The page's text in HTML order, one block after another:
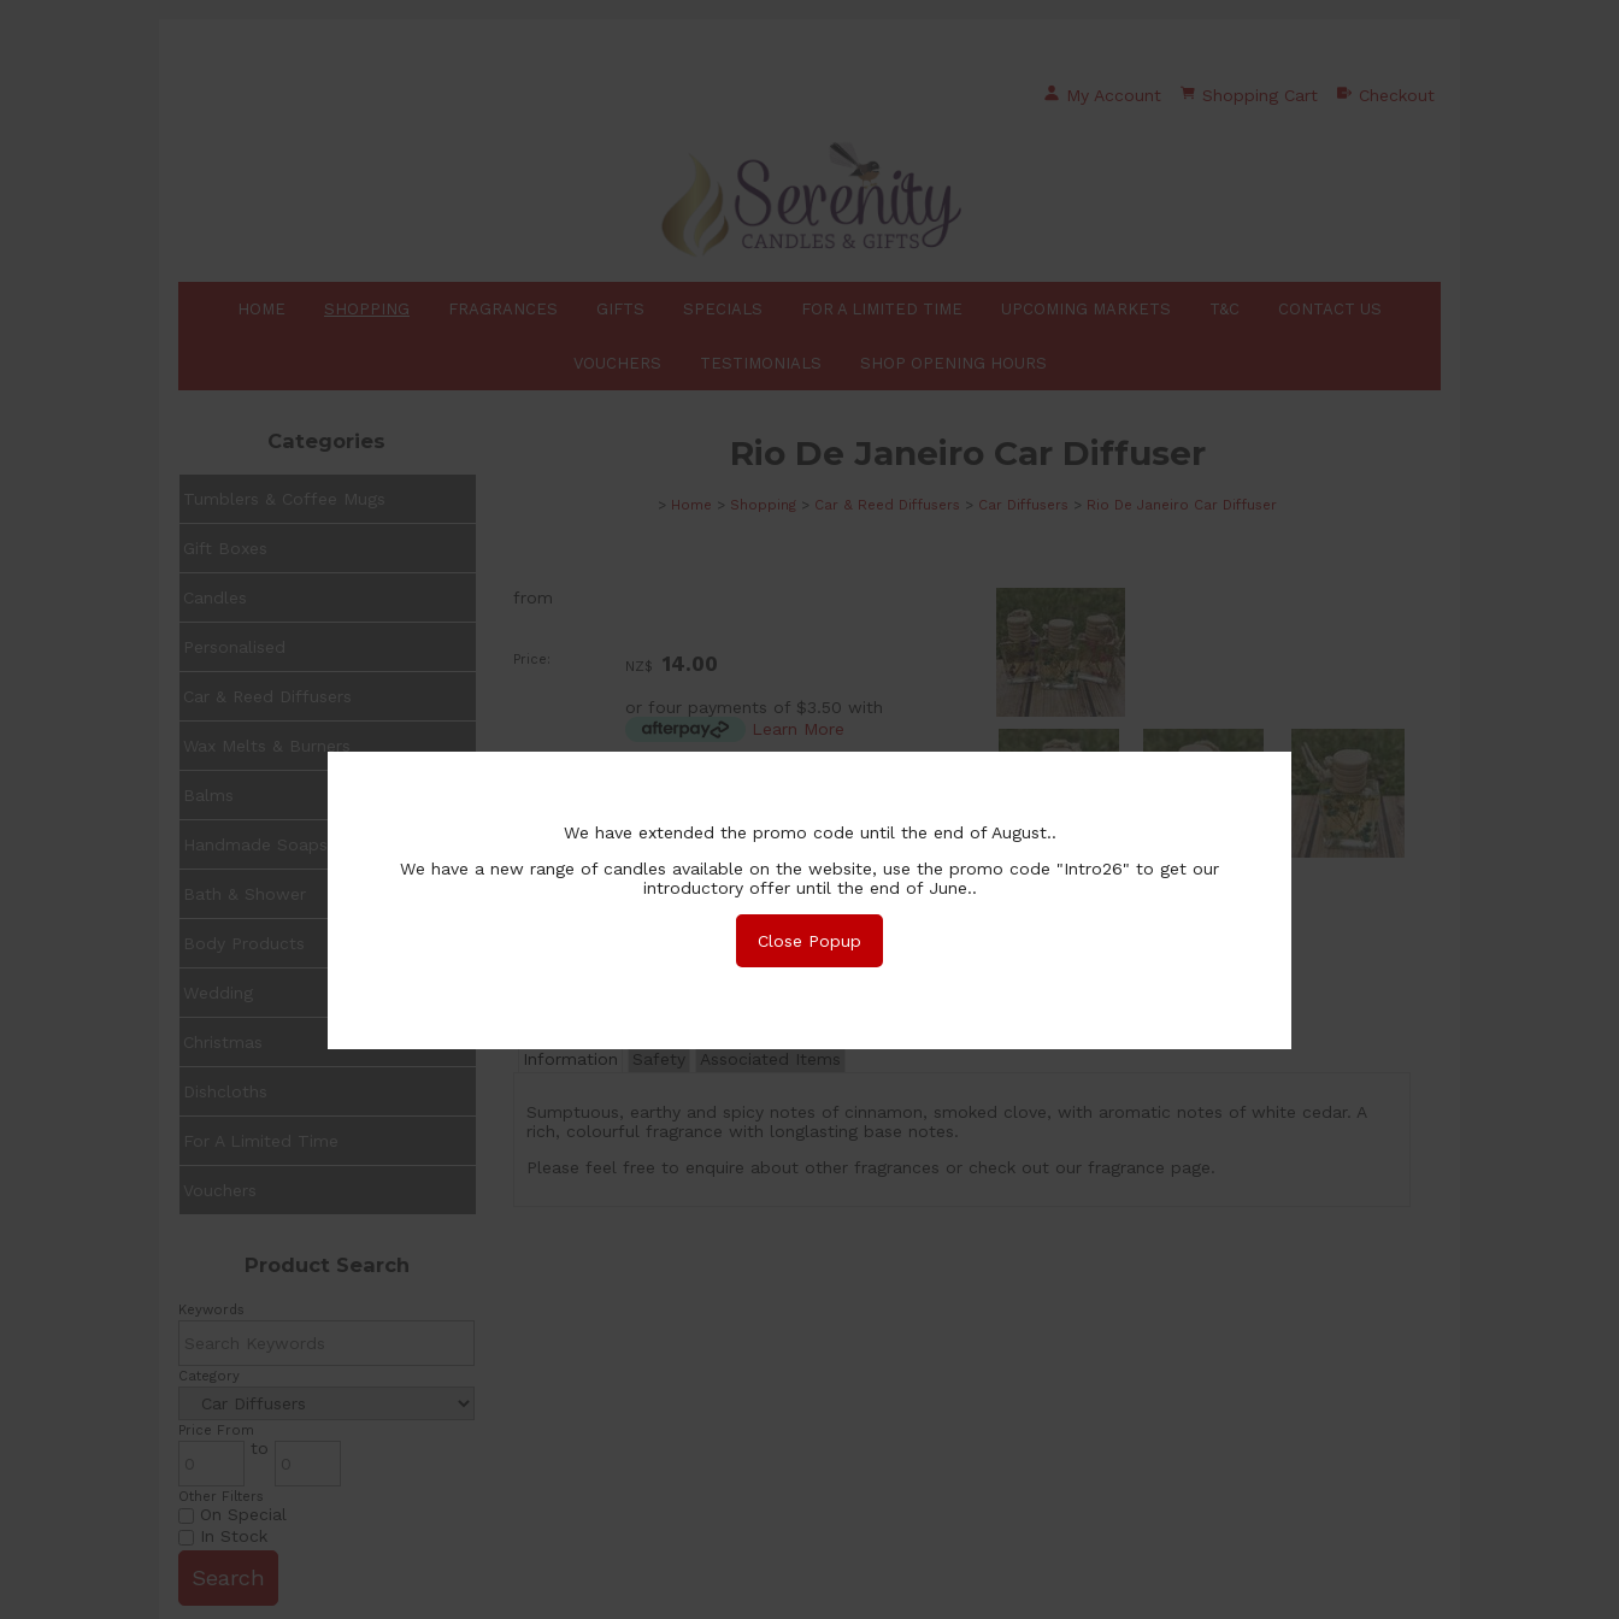
My Account Shopping Cart Checkout
HOME SHOPPING FRAGRANCES GIFTS SPECIALS FOR A LIMITED TIME UPCOMING MARKETS T&C CONTACT US
VOUCHERS TESTIMONIALS SHOP OPENING HOURS
Categories
Product Search
Keywords
Category
Price From
to
Other Filters
On Special
In Stock
Rio De Janeiro Car Diffuser
> Home > Shopping > Car & Reed Diffusers > Car Diffusers > Rio De Janeiro Car Diffuser
from
Price: NZ$ 14.00
or four payments of $3.50 with
Learn More
15ml Clear with Pink Flowers
15ml
Clear with Purple Flowers
Information Safety Associated Items
Sumptuous, earthy and spicy notes of cinnamon, smoked clove, with aromatic notes of white cedar. A
rich, colourful fragrance with longlasting base notes.
Please feel free to enquire about other fragrances or check out our fragrance page.
We have extended the promo code until the end of August..
We have a new range of candles available on the website, use the promo code "Intro26" to get our
introductory offer until the end of June..
Close Popup